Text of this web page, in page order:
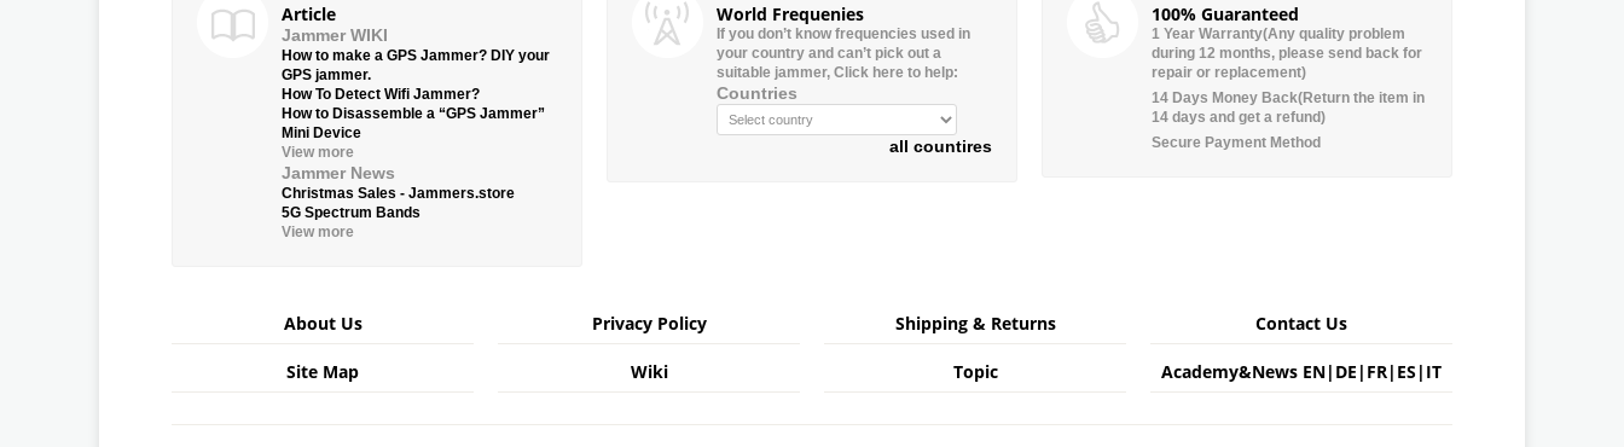
Article
Jammer WIKI
How to make a GPS Jammer? DIY your
GPS jammer.
How To Detect Wifi Jammer?
How to Disassemble a “GPS Jammer”
Mini Device
View more
Jammer News
Christmas Sales - Jammers.store
5G Spectrum Bands
View more
World Frequenies
If you don’t know frequencies used in
your country and can’t pick out a
suitable jammer, Click here to help:
Countries
all countires
100% Guaranteed
1 Year Warranty(Any quality problem
during 12 months, please send back for
repair or replacement)
14 Days Money Back(Return the item in
14 days and get a refund)
Secure Payment Method
About Us Privacy Policy Shipping & Returns Contact Us
Site Map Wiki Topic Academy&News EN| DE | FR| ES | IT